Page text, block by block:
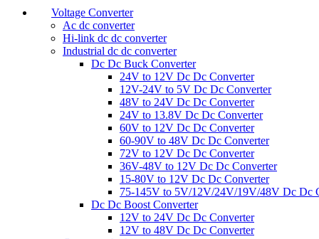
Voltage Converter
Ac dc converter
Hi-link dc dc converter
Industrial dc dc converter
Dc Dc Buck Converter
24V to 12V Dc Dc Converter
12V-24V to 5V Dc Dc Converter
48V to 24V Dc Dc Converter
24V to 13.8V Dc Dc Converter
60V to 12V Dc Dc Converter
60-90V to 48V Dc Dc Converter
72V to 12V Dc Dc Converter
36V-48V to 12V Dc Dc Converter
15-80V to 12V Dc Dc Converter
75-145V to 5V/12V/24V/19V/48V Dc Dc
Dc Dc Boost Converter
12V to 24V Dc Dc Converter
12V to 48V Dc Dc Converter